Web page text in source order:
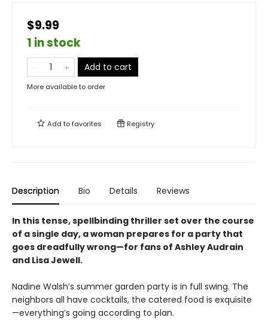
$9.99
1 in stock
Add to cart
More available to order
Add tofavorites Registry
Description Bio Details Reviews
In this tense, spellbinding thriller set over the course
of a single day, a woman prepares for a party that
goes dreadfully wrong—for fans of Ashley Audrain
and Lisa Jewell.
Nadine Walsh’s summer garden party is in full swing. The
neighbors all have cocktails, the catered food is exquisite
—everything’s going according to plan.